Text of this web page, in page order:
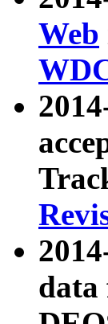
Web
data